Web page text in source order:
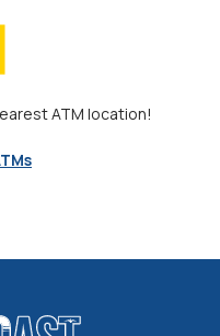
ATM location!
Bank